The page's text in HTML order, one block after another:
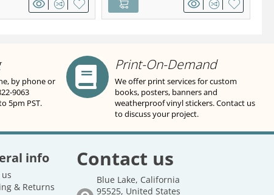
by phone or
9063
5pm PST.
Print-On-Demand
We offer print services for custom
books, posters, banners and
weatherproof vinyl stickers. Contact us
to discuss your project.
info
& Returns
Contact us
Blue Lake, California
95525, United States